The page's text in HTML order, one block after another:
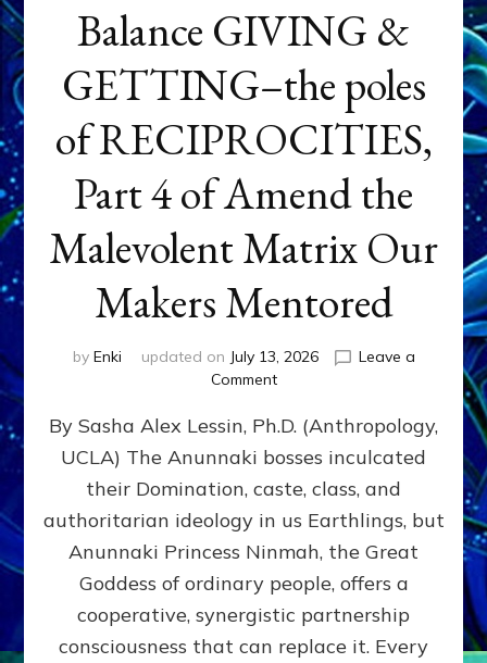
Balance GIVING &
GETTING–the poles
of RECIPROCITIES,
Part 4 of Amend the
Malevolent Matrix Our
Makers Mentored
by Enki updated on July 13, 2026
Leave a
Commenton
GIVING
GETTING–
the
poles
RECIPROCITIES,
Part
4
Amend
By Sasha Alex Lessin, Ph.D. (Anthropology,
UCLA) The Anunnaki bosses inculcated
their Domination, caste, class, and
authoritarian ideology in us Earthlings, but
Anunnaki Princess Ninmah, the Great
Goddess of ordinary people, offers a
cooperative, synergistic partnership
consciousness that can replace it. Every